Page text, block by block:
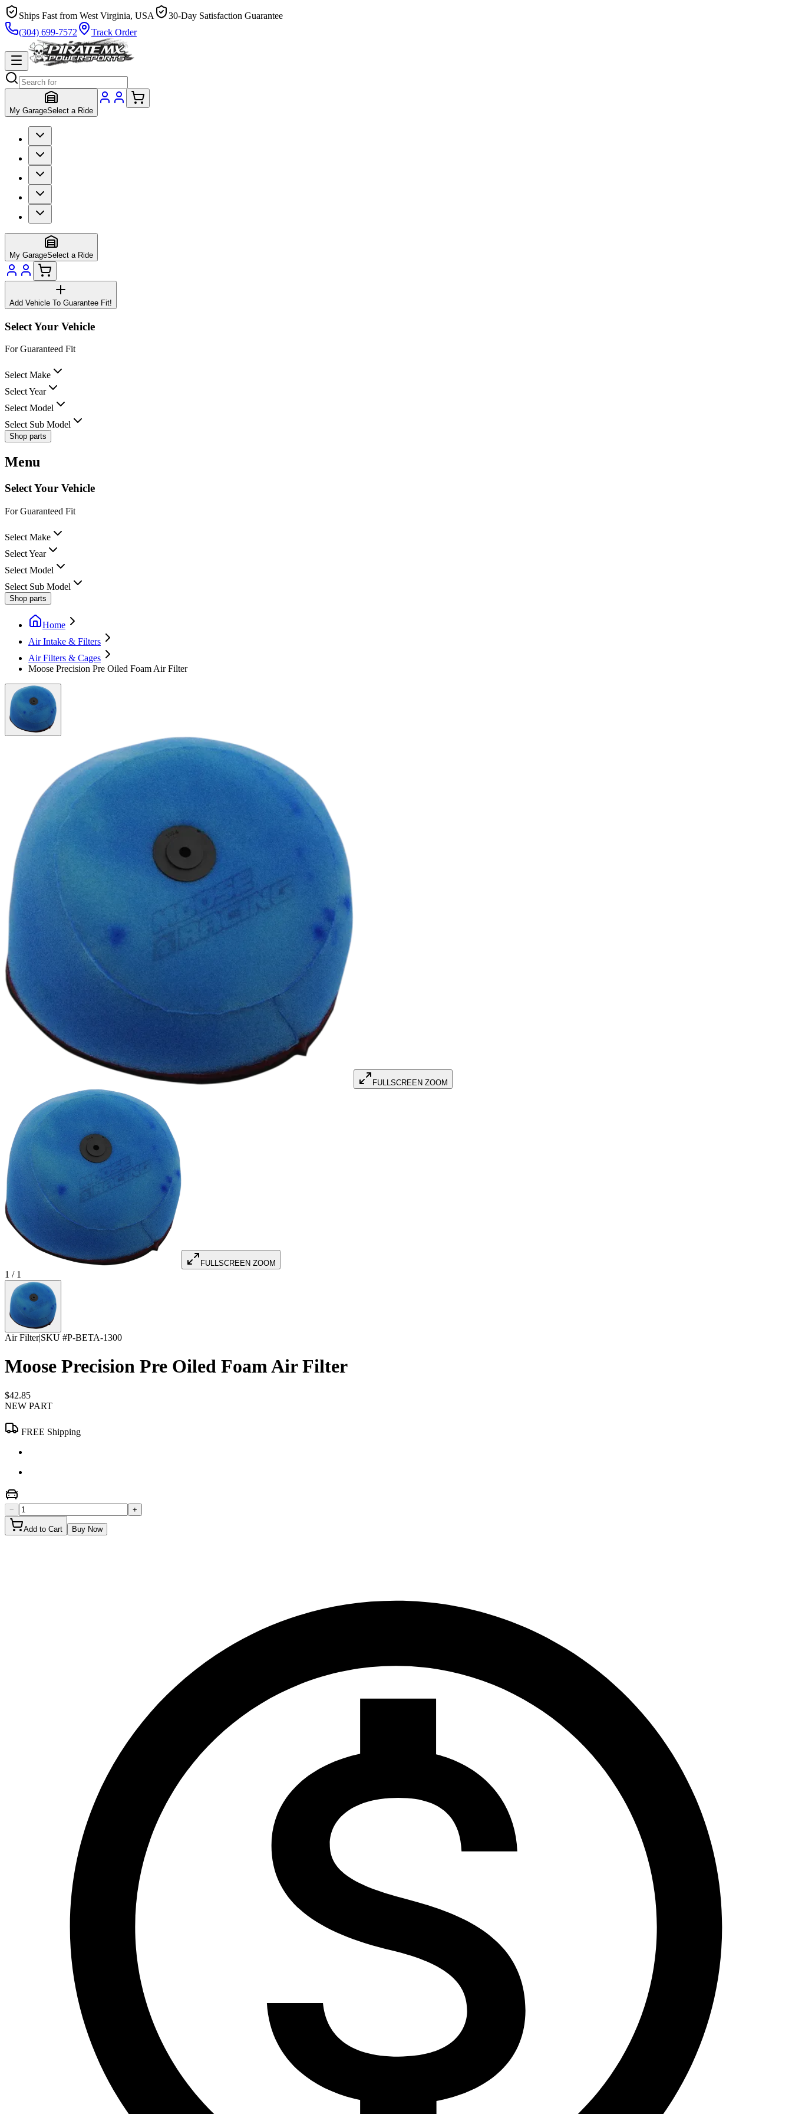
Ships Fast from West Virginia, USA
30-Day Satisfaction Guarantee
(304) 699-7572
Track Order
My GarageSelect a Ride
My GarageSelect a Ride
Add Vehicle To Guarantee Fit!
Select Your Vehicle
For Guaranteed Fit
Select Make
Select Year
Select Model
Select Sub Model
Shop parts
Menu
Select Your Vehicle
For Guaranteed Fit
Select Make
Select Year
Select Model
Select Sub Model
Shop parts
Home
Air Intake & Filters
Air Filters & Cages
Moose Precision Pre Oiled Foam Air Filter
FULLSCREEN ZOOM
FULLSCREEN ZOOM
1 / 1
Air Filter|SKU #P-BETA-1300
Moose Precision Pre Oiled Foam Air Filter
$42.85
NEW PART
FREE Shipping
− +
Add to Cart Buy Now